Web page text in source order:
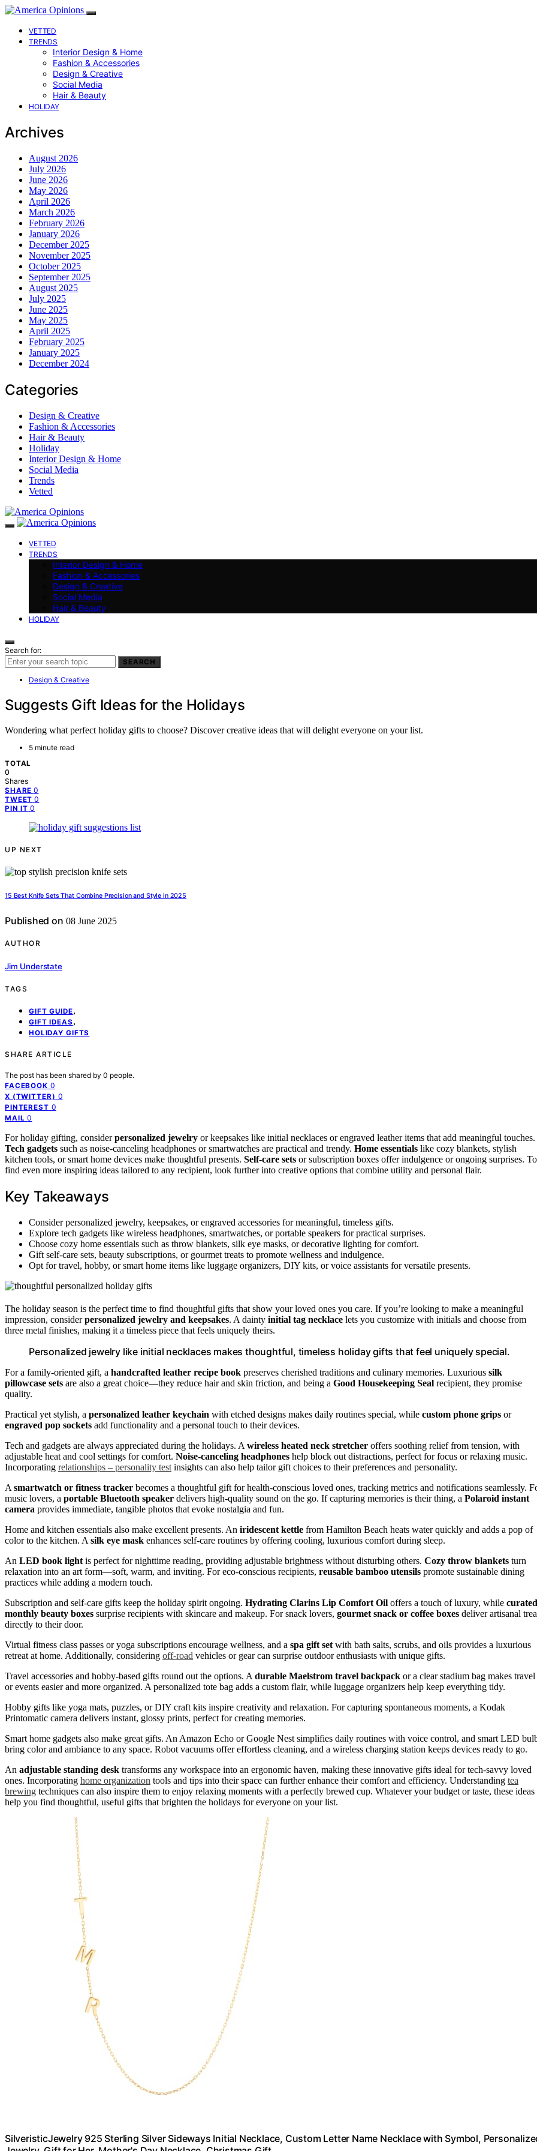
VETTED
TRENDS
Interior Design & Home
Fashion & Accessories
Design & Creative
Social Media
Hair & Beauty
HOLIDAY
Archives
August 2026
July 2026
June 2026
May 2026
April 2026
March 2026
February 2026
January 2026
December 2025
November 2025
October 2025
September 2025
August 2025
July 2025
June 2025
May 2025
April 2025
February 2025
January 2025
December 2024
Categories
Design & Creative
Fashion & Accessories
Hair & Beauty
Holiday
Interior Design & Home
Social Media
Trends
Vetted
VETTED
TRENDS
Interior Design & Home
Fashion & Accessories
Design & Creative
Social Media
Hair & Beauty
HOLIDAY
Search for:
SEARCH
Design & Creative
Suggests Gift Ideas for the Holidays
Wondering what perfect holiday gifts to choose? Discover creative ideas that will delight everyone on your list.
5 minute read
TOTAL
0
Shares
SHARE 0
TWEET 0
PIN IT 0
UP NEXT
15 Best Knife Sets That Combine Precision and Style in 2025
Published on 08 June 2025
AUTHOR
Jim Understate
TAGS
GIFT GUIDE,
GIFT IDEAS ,
HOLIDAY GIFTS
SHARE ARTICLE
The post has been shared by 0 people.
FACEBOOK 0
X (TWITTER) 0
PINTEREST 0
MAIL 0
For holiday gifting, considerpersonalized jewelry or keepsakes like initial necklaces or engraved leather items that add meaningful touches.
Tech gadgets such as noise-canceling headphones or smartwatches are practical and trendy. Home essentials like cozy blankets, stylish
kitchen tools, or smart home devices make thoughtful presents. Self-care sets or subscription boxes offer indulgence or ongoing surprises. To
find even more inspiring ideas tailored to any recipient, look further into creative options that combine utility and personal flair.
Key Takeaways
Consider personalized jewelry, keepsakes, or engraved accessories for meaningful, timeless gifts.
Explore tech gadgets like wireless headphones, smartwatches, or portable speakers for practical surprises.
Choose cozy home essentials such as throw blankets, silk eye masks, or decorative lighting for comfort.
Gift self-care sets, beauty subscriptions, or gourmet treats to promote wellness and indulgence.
Opt for travel, hobby, or smart home items like luggage organizers, DIY kits, or voice assistants for versatile presents.
The holiday season is the perfect time to find thoughtful gifts that show your loved ones you care. If you’re looking to make a meaningful
impression, considerpersonalized jewelry and keepsakes. A dainty initial tag necklace lets you customize with initials and choose from
three metal finishes, making it a timeless piece that feels uniquely theirs.
Personalized jewelry like initial necklaces makes thoughtful, timeless holiday gifts that feel uniquely special.
For a family-oriented gift, a handcrafted leather recipe book preserves cherished traditions and culinary memories. Luxurious silk
pillowcase sets are also a great choice—they reduce hair and skin friction, and being a Good Housekeeping Seal recipient, they promise
quality.
Practical yet stylish, a personalized leather keychain with etched designs makes daily routines special, while custom phone grips or
engraved pop sockets add functionality and a personal touch to their devices.
Tech and gadgets are always appreciated during the holidays. A wireless heated neck stretcher offers soothing relief from tension, with
adjustable heat and cool settings for comfort. Noise-canceling headphones help block out distractions, perfect for focus or relaxing music.
Incorporating relationships – personality test insights can also help tailor gift choices to their preferences and personality.
A smartwatch or fitness tracker becomes a thoughtful gift for health-conscious loved ones, tracking metrics and notifications seamlessly.
music lovers, a portable Bluetooth speaker delivers high-quality sound on the go. If capturing memories is their thing, a Polaroid instant
camera provides immediate, tangible photos that evoke nostalgia and fun.
Home and kitchen essentials also make excellent presents. An iridescent kettle from Hamilton Beach heats water quickly and adds a pop of
color to the kitchen. A silk eye mask enhances self-care routines by offering cooling, luxurious comfort during sleep.
An LED book light is perfect for nighttime reading, providing adjustable brightness without disturbing others. Cozy throw blankets turn
relaxation into an art form—soft, warm, and inviting. For eco-conscious recipients, reusable bamboo utensils promote sustainable dining
practices while adding a modern touch.
Subscription and self-care gifts keep the holiday spirit ongoing. Hydrating Clarins Lip Comfort Oil offers a touch of luxury, while curated
monthly beauty boxes surprise recipients with skincare and makeup. For snack lovers, gourmet snack or coffee boxes deliver artisanal
directly to their door.
Virtual fitness class passes or yoga subscriptions encourage wellness, and a spa gift set with bath salts, scrubs, and oils provides a luxurious
retreat at home. Additionally, considering off-road vehicles or gear can surprise outdoor enthusiasts with unique gifts.
Travel accessories and hobby-based gifts round out the options. A durable Maelstrom travel backpack or a clear stadium bag makes travel
or events easier and more organized. A personalized tote bag adds a custom flair, while luggage organizers help keep everything tidy.
Hobby gifts like yoga mats, puzzles, or DIY craft kits inspire creativity and relaxation. For capturing spontaneous moments, a Kodak
Printomatic camera delivers instant, glossy prints, perfect for creating memories.
Smart home gadgets also make great gifts. An Amazon Echo or Google Nest simplifies daily routines with voice control, and smart LED
bring color and ambiance to any space. Robot vacuums offer effortless cleaning, and a wireless charging station keeps devices ready to go.
An adjustable standing desk transforms any workspace into an ergonomic haven, making these innovative gifts ideal for tech-savvy loved
ones. Incorporating home organization tools and tips into their space can further enhance their comfort and efficiency. Understanding tea
brewing techniques can also inspire them to enjoy relaxing moments with a perfectly brewed cup. Whatever your budget or taste, these ideas
help you find thoughtful, useful gifts that brighten the holidays for everyone on your list.
SilveristicJewelry 925 Sterling Silver Sideways Initial Necklace, Custom Letter Name Necklace with Symbol,